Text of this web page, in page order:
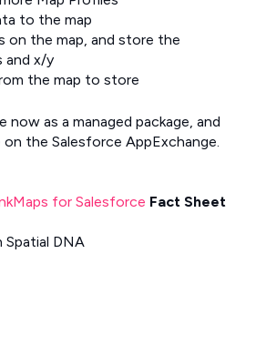
to the map
on the map, and store the
and x/y
the map to store
now as a managed package, and
on the Salesforce AppExchange.
for Salesforce Fact Sheet
Spatial DNA